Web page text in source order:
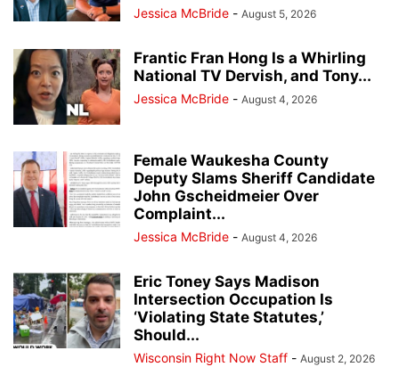
Jessica McBride - August 5, 2026
Frantic Fran Hong Is a Whirling
National TV Dervish, and Tony...
Jessica McBride - August 4, 2026
Female Waukesha County
Deputy Slams Sheriff Candidate
John Gscheidmeier Over
Complaint...
Jessica McBride - August 4, 2026
Eric Toney Says Madison
Intersection Occupation Is
‘Violating State Statutes,’
Should...
Wisconsin Right Now Staff - August 2, 2026